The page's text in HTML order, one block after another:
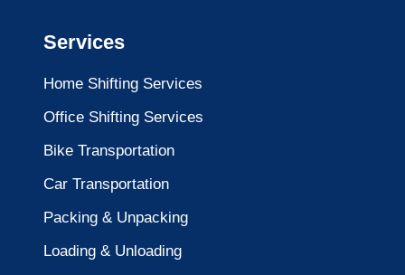
Services
Home Shifting Services
Office Shifting Services
Bike Transportation
Car Transportation
Packing & Unpacking
Loading & Unloading